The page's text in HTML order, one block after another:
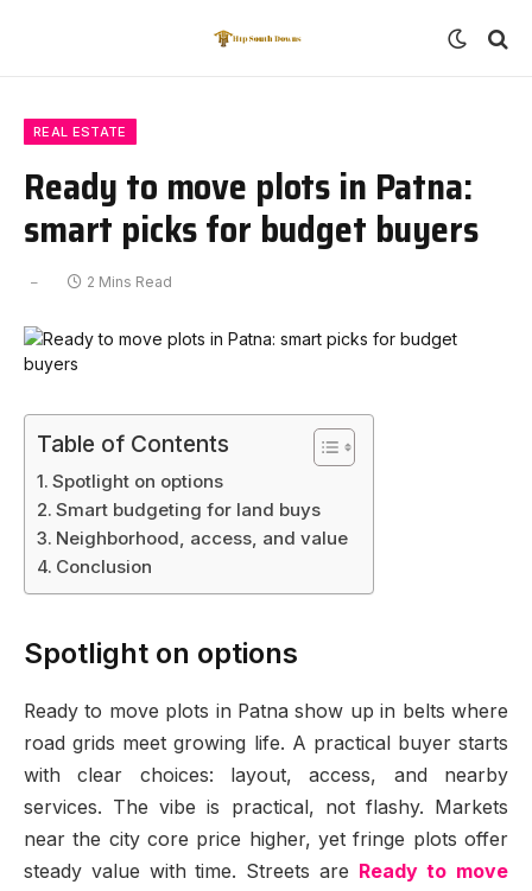
REAL ESTATE
Ready to move plots in Patna:
smart picks for budget buyers
2 Mins Read
Table of Contents
Spotlight on options
Smart budgeting for land buys
Neighborhood, access, and value
Conclusion
Spotlight on options
Ready to move plots in Patna show up in belts where
road grids meet growing life. A practical buyer starts
with clear choices: layout, access, and nearby
services. The vibe is practical, not flashy. Markets
near the city core price higher, yet fringe plots offer
steady value with time. Streets are
Ready to move